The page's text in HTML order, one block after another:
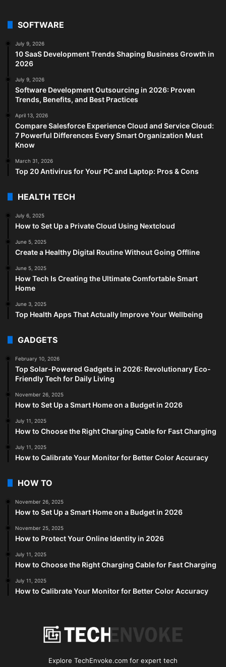
SOFTWARE
July 9, 2026
10 SaaS Development Trends Shaping Business Growth in
2026
July 9, 2026
Software Development Outsourcing in 2026: Proven
Trends, Benefits, and Best Practices
April 13, 2026
Compare Salesforce Experience Cloud and Service Cloud:
7 Powerful Differences Every Smart Organization Must
Know
March 31, 2026
Top 20 Antivirus for Your PC and Laptop: Pros & Cons
HEALTH TECH
July 6, 2025
How to Set Up a Private Cloud Using Nextcloud
June 5, 2025
Create a Healthy Digital Routine Without Going Offline
June 5, 2025
How Tech Is Creating the Ultimate Comfortable Smart
Home
June 3, 2025
Top Health Apps That Actually Improve Your Wellbeing
GADGETS
February 10, 2026
Top Solar-Powered Gadgets in 2026: Revolutionary Eco-
Friendly Tech for Daily Living
November 26, 2025
How to Set Up a Smart Home on a Budget in 2026
July 11, 2025
How to Choose the Right Charging Cable for Fast Charging
July 11, 2025
How to Calibrate Your Monitor for Better Color Accuracy
HOW TO
November 26, 2025
How to Set Up a Smart Home on a Budget in 2026
November 25, 2025
How to Protect Your Online Identity in 2026
July 11, 2025
How to Choose the Right Charging Cable for Fast Charging
July 11, 2025
How to Calibrate Your Monitor for Better Color Accuracy
Explore TechEnvoke.com for expert tech